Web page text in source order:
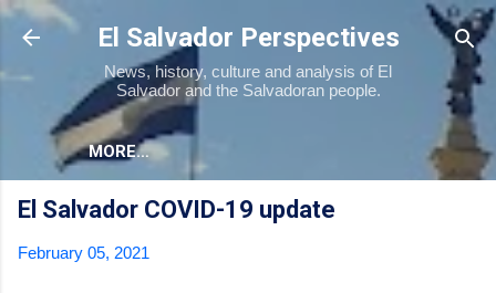
Skip to main content
El Salvador Perspectives
News, history, culture and analysis of El
Salvador and the Salvadoran people.
MORE…
El Salvador COVID-19 update
February 05, 2021